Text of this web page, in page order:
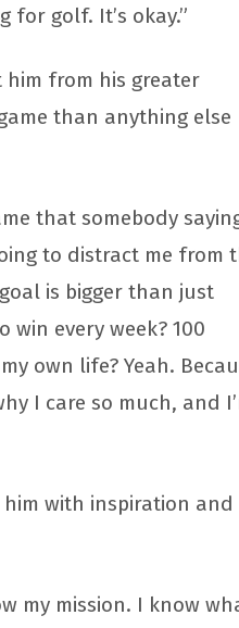
for golf. It’s okay.”
him from his greater
than anything else
that somebody
to distract me from
is bigger than just
every week? 100
own life? Yeah.
I care so much, and
with inspiration and
my mission. I know